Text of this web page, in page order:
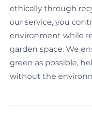
ethically through
our service, you
environment while
garden space. We
green as possible,
without the